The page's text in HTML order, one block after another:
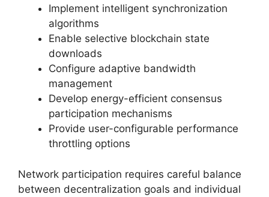
Implement intelligent synchronization
algorithms
Enable selective blockchain state
downloads
Configure adaptive bandwidth
management
Develop energy-efficient consensus
participation mechanisms
Provide user-configurable performance
throttling options
Network participation requires careful balance
between decentralization goals and individual